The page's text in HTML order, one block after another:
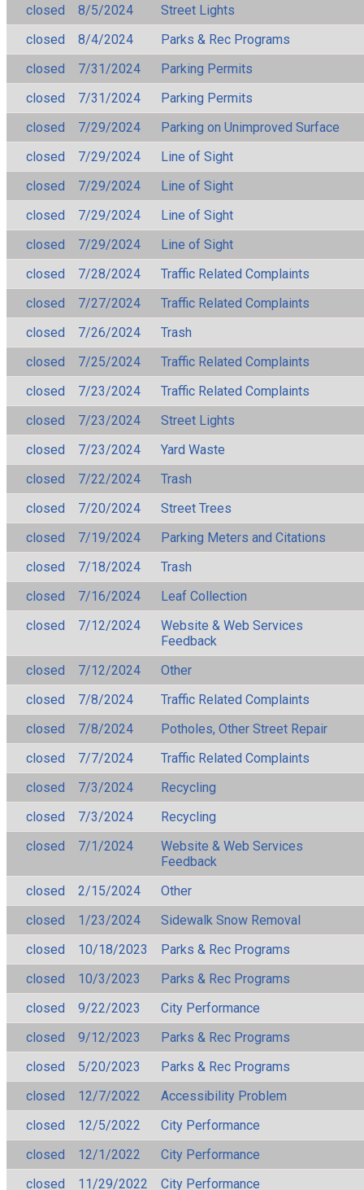
closed
8/5/2024
Street Lights
closed
8/4/2024
Parks & Rec Programs
closed
7/31/2024
Parking Permits
closed
7/31/2024
Parking Permits
closed
7/29/2024
Parking on Unimproved Surface
closed
7/29/2024
Line of Sight
closed
7/29/2024
Line of Sight
closed
7/29/2024
Line of Sight
closed
7/29/2024
Line of Sight
closed
7/28/2024
Traffic Related Complaints
closed
7/27/2024
Traffic Related Complaints
closed
7/26/2024
Trash
closed
7/25/2024
Traffic Related Complaints
closed
7/23/2024
Traffic Related Complaints
closed
7/23/2024
Street Lights
closed
7/23/2024
Yard Waste
closed
7/22/2024
Trash
closed
7/20/2024
Street Trees
closed
7/19/2024
Parking Meters and Citations
closed
7/18/2024
Trash
closed
7/16/2024
Leaf Collection
closed
7/12/2024
Website & Web Services
Feedback
closed
7/12/2024
Other
closed
7/8/2024
Traffic Related Complaints
closed
7/8/2024
Potholes, Other Street Repair
closed
7/7/2024
Traffic Related Complaints
closed
7/3/2024
Recycling
closed
7/3/2024
Recycling
closed
7/1/2024
Website & Web Services
Feedback
closed
2/15/2024
Other
closed
1/23/2024
Sidewalk Snow Removal
closed
10/18/2023
Parks & Rec Programs
closed
10/3/2023
Parks & Rec Programs
closed
9/22/2023
City Performance
closed
9/12/2023
Parks & Rec Programs
closed
5/20/2023
Parks & Rec Programs
closed
12/7/2022
Accessibility Problem
closed
12/5/2022
City Performance
closed
12/1/2022
City Performance
closed
11/29/2022 City Performance